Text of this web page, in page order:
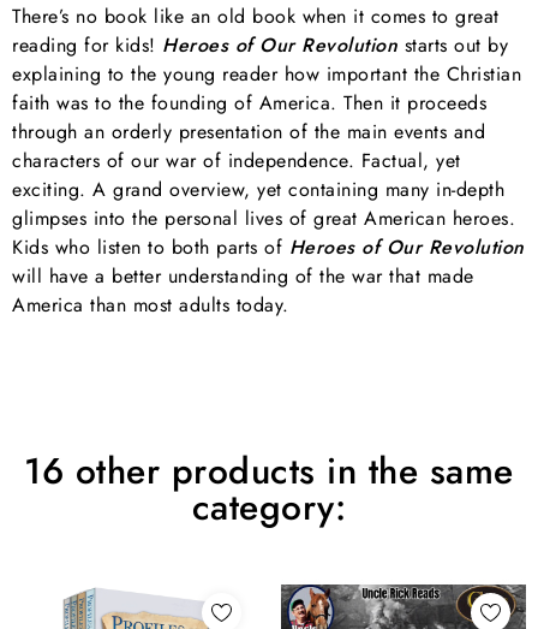
There’s no book like an old book when it comes to great
reading for kids! Heroes of Our Revolution starts out by
explaining to the young reader how important the Christian
faith was to the founding of America. Then it proceeds
through an orderly presentation of the main events and
characters of our war of independence. Factual, yet
exciting. A grand overview, yet containing many in-depth
glimpses into the personal lives of great American heroes.
Kids who listen to both parts of Heroes of Our Revolution
will have a better understanding of the war that made
America than most adults today.
16 other products in the same
category: